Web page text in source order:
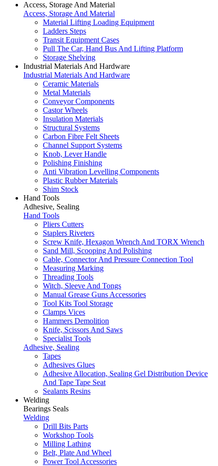
Access, Storage And Material
Access, Storage And Material
Material Lifting Loading Equipment
Ladders Steps
Transit Equipment Cases
Pull The Car, Hand Bus And Lifting Platform
Storage Shelving
Industrial Materials And Hardware
Industrial Materials And Hardware
Ceramic Materials
Metal Materials
Conveyor Components
Castor Wheels
Insulation Materials
Structural Systems
Carbon Fibre Felt Sheets
Channel Support Systems
Knob, Lever Handle
Polishing Finishing
Anti Vibration Levelling Components
Plastic Rubber Materials
Shim Stock
Hand Tools
Adhesive, Sealing
Hand Tools
Pliers Cutters
Staplers Riveters
Screw Knife, Hexagon Wrench And TORX Wrench
Sand Mill, Scooping And Polishing
Cable, Connector And Pressure Connection Tool
Measuring Marking
Threading Tools
Witch, Sleeve And Tongs
Manual Grease Guns Accessories
Tool Kits Tool Storage
Clamps Vices
Hammers Demolition
Knife, Scissors And Saws
Specialist Tools
Adhesive, Sealing
Tapes
Adhesives Glues
Adhesive Allocation, Sealing Gel Distribution Device
And Tape Tape Seat
Sealants Resins
Welding
Bearings Seals
Welding
Drill Bits Parts
Workshop Tools
Milling Lathing
Belt, Plate And Wheel
Power Tool Accessories